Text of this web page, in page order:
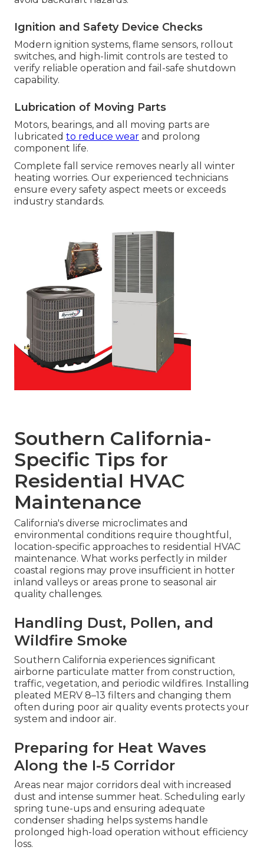
Ignition and Safety Device Checks
Modern ignition systems, flame sensors, rollout
switches, and high-limit controls are tested to
verify reliable operation and fail-safe shutdown
capability.
Lubrication of Moving Parts
Motors, bearings, and all moving parts are
lubricated to reduce wear and prolong
component life.
Complete fall service removes nearly all winter
heating worries. Our experienced technicians
ensure every safety aspect meets or exceeds
industry standards.
Southern California-
Specific Tips for
Residential HVAC
Maintenance
California's diverse microclimates and
environmental conditions require thoughtful,
location-specific approaches to residential HVAC
maintenance. What works perfectly in milder
coastal regions may prove insufficient in hotter
inland valleys or areas prone to seasonal air
quality challenges.
Handling Dust, Pollen, and
Wildfire Smoke
Southern California experiences significant
airborne particulate matter from construction,
traffic, vegetation, and periodic wildfires. Installing
pleated MERV 8–13 filters and changing them
often during poor air quality events protects your
system and indoor air.
Preparing for Heat Waves
Along the I-5 Corridor
Areas near major corridors deal with increased
dust and intense summer heat. Scheduling early
spring tune-ups and ensuring adequate
condenser shading helps systems handle
prolonged high-load operation without efficiency
loss.